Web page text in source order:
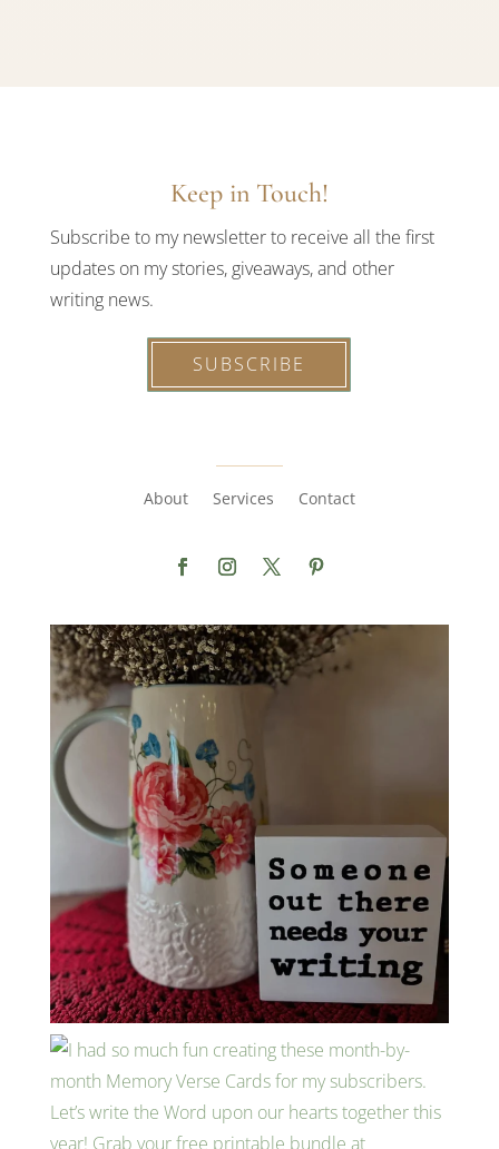
Keep in Touch!
Subscribe to my newsletter to receive all the first
updates on my stories, giveaways, and other
writing news.
SUBSCRIBE
About Services Contact